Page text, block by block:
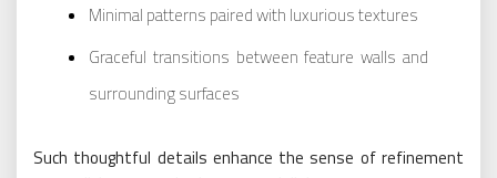
Minimal patterns paired with luxurious textures
Graceful transitions between feature walls and
surrounding surfaces
Such thoughtful details enhance the sense of refinement